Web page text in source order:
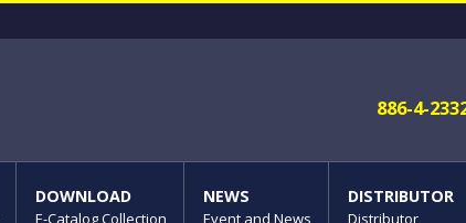
886-4-
DOWNLOAD
E-Catalog Collection
NEWS
Event and News
DISTRIBUTOR
Distributor